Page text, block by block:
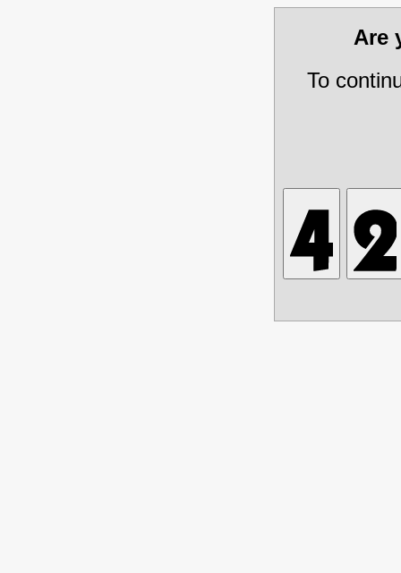
Are
To